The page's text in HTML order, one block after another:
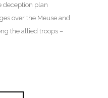
deception plan
over the Meuse and
the allied troops –